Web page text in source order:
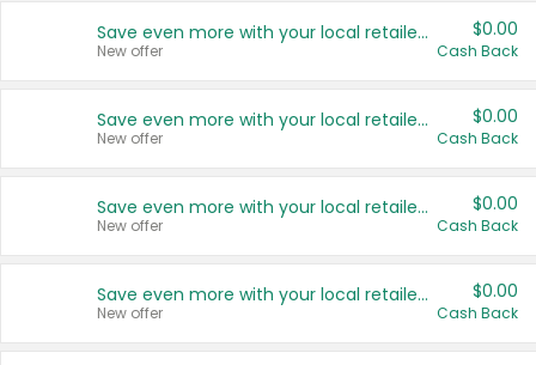
Save even more with your local retailers
New offer
$0.00
Cash Back
Save even more with your local retailers
New offer
$0.00
Cash Back
Save even more with your local retailers
New offer
$0.00
Cash Back
Save even more with your local retailers
New offer
$0.00
Cash Back